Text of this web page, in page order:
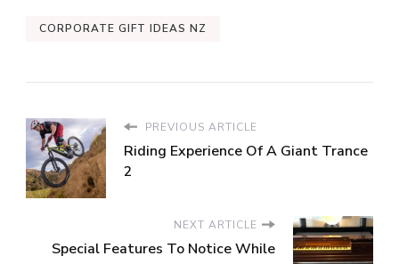
CORPORATE GIFT IDEAS NZ
PREVIOUS ARTICLE
Riding Experience Of A Giant Trance
2
NEXT ARTICLE
Special Features To Notice While